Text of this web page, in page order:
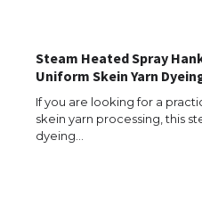
Steam Heated Spray
Uniform Skein Yarn
If you are looking for a
skein yarn processing, this
dyeing…
The